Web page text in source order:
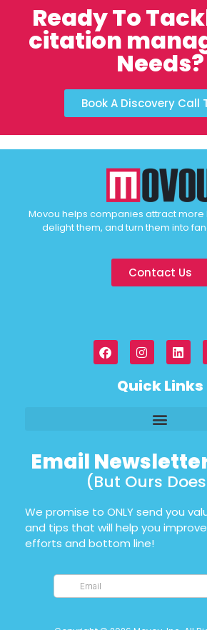
Ready To
citation
Needs?
Book A Discovery Call
Movou helps companies attract more
delight them, and turn them into
Contact Us
Quick Links
Email
(But Ours
We promise to ONLY send you
and tips that will help you
efforts and bottom line!